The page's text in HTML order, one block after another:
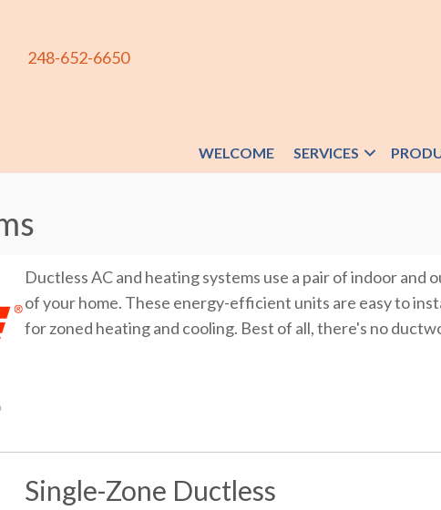
248-652-6650
WELCOME SERVICES
Ductless AC and heating systems use a pair of indoor and
of your home. These energy-efficient units are easy to
for zoned heating and cooling. Best of all, there's no
Single-Zone Ductless